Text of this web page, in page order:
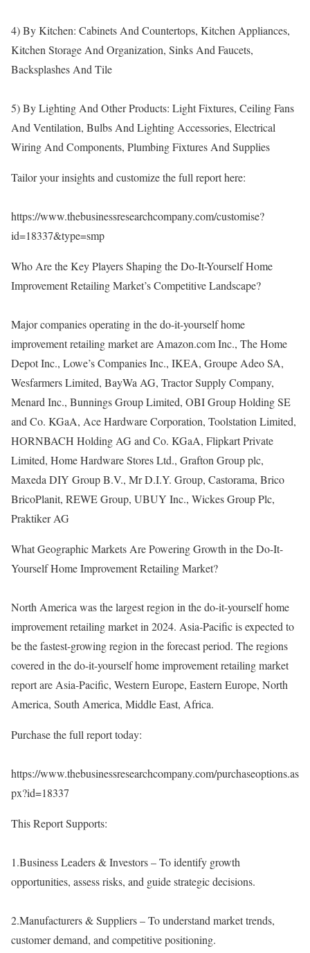
4) By Kitchen: Cabinets And Countertops, Kitchen Appliances,
Kitchen Storage And Organization, Sinks And Faucets,
Backsplashes And Tile
5) By Lighting And Other Products: Light Fixtures, Ceiling Fans
And Ventilation, Bulbs And Lighting Accessories, Electrical
Wiring And Components, Plumbing Fixtures And Supplies
Tailor your insights and customize the full report here:
https://www.thebusinessresearchcompany.com/customise?
id=18337&type=smp
Who Are the Key Players Shaping the Do-It-Yourself Home
Improvement Retailing Market’s Competitive Landscape?
Major companies operating in the do-it-yourself home
improvement retailing market are Amazon.com Inc., The Home
Depot Inc., Lowe’s Companies Inc., IKEA, Groupe Adeo SA,
Wesfarmers Limited, BayWa AG, Tractor Supply Company,
Menard Inc., Bunnings Group Limited, OBI Group Holding SE
and Co. KGaA, Ace Hardware Corporation, Toolstation Limited,
HORNBACH Holding AG and Co. KGaA, Flipkart Private
Limited, Home Hardware Stores Ltd., Grafton Group plc,
Maxeda DIY Group B.V., Mr D.I.Y. Group, Castorama, Brico
BricoPlanit, REWE Group, UBUY Inc., Wickes Group Plc,
Praktiker AG
What Geographic Markets Are Powering Growth in the Do-It-
Yourself Home Improvement Retailing Market?
North America was the largest region in the do-it-yourself home
improvement retailing market in 2024. Asia-Pacific is expected to
be the fastest-growing region in the forecast period. The regions
covered in the do-it-yourself home improvement retailing market
report are Asia-Pacific, Western Europe, Eastern Europe, North
America, South America, Middle East, Africa.
Purchase the full report today:
https://www.thebusinessresearchcompany.com/purchaseoptions.as
px?id=18337
This Report Supports:
1.Business Leaders & Investors – To identify growth
opportunities, assess risks, and guide strategic decisions.
2.Manufacturers & Suppliers – To understand market trends,
customer demand, and competitive positioning.